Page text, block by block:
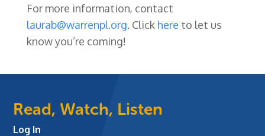
For more information, contact
laurab@warrenpl.org. Click here to let us
know you’re coming!
Read, Watch, Listen
Log In